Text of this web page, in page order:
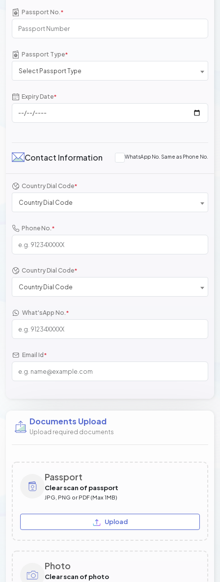
Passport No.*
Passport Type*
Select Passport Type
Expiry Date*
Contact Information WhatsApp No. Same as Phone No.
Country Dial Code*
Country Dial Code
Phone No.*
Country Dial Code*
Country Dial Code
What'sApp No.*
Email Id *
Documents Upload
Upload required documents
Passport
Clear scan of passport
JPG, PNG or PDF (Max 1MB)
Upload
Photo
Clear scan of photo